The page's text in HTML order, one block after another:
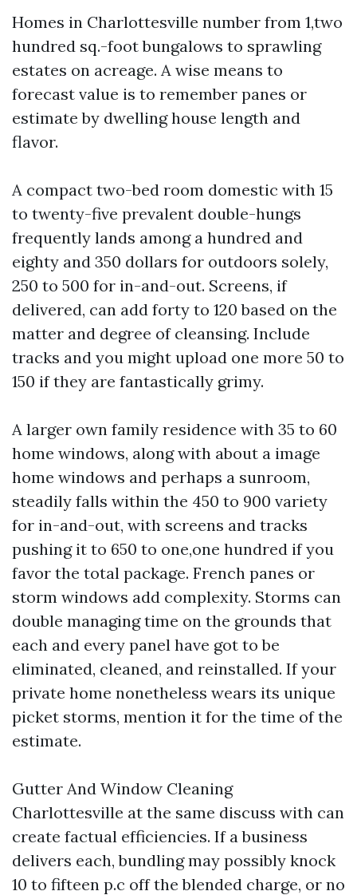
Homes in Charlottesville number from 1,two
hundred sq.-foot bungalows to sprawling
estates on acreage. A wise means to
forecast value is to remember panes or
estimate by dwelling house length and
flavor.
A compact two-bed room domestic with 15
to twenty-five prevalent double-hungs
frequently lands among a hundred and
eighty and 350 dollars for outdoors solely,
250 to 500 for in-and-out. Screens, if
delivered, can add forty to 120 based on the
matter and degree of cleansing. Include
tracks and you might upload one more 50 to
150 if they are fantastically grimy.
A larger own family residence with 35 to 60
home windows, along with about a image
home windows and perhaps a sunroom,
steadily falls within the 450 to 900 variety
for in-and-out, with screens and tracks
pushing it to 650 to one,one hundred if you
favor the total package. French panes or
storm windows add complexity. Storms can
double managing time on the grounds that
each and every panel have got to be
eliminated, cleaned, and reinstalled. If your
private home nonetheless wears its unique
picket storms, mention it for the time of the
estimate.
Gutter And Window Cleaning
Charlottesville at the same discuss with can
create factual efficiencies. If a business
delivers each, bundling may possibly knock
10 to fifteen p.c off the blended charge, or no